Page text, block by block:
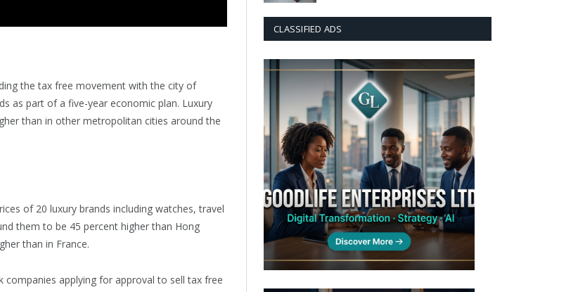
the tax free movement with the city of
as part of a five-year economic plan. Luxury
than in other metropolitan cities around the
of 20 luxury brands including watches, travel
them to be 45 percent higher than Hong
than in France.
applying for approval to sell tax free
CLASSIFIED ADS